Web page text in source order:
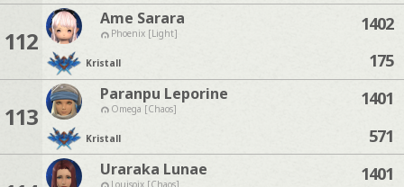
112
Ame Sarara
Phoenix [Light]
Kristall
1402
175
113
Paranpu Leporine
Omega [Chaos]
Kristall
1401
571
Uraraka Lunae
Louisoix [Chaos]
1401